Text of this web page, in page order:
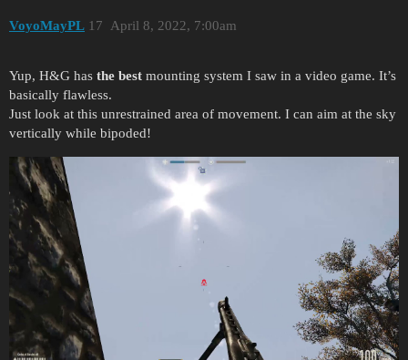
VoyoMayPL April 8, 2022, 7:00am
17
Yup, H&G has the best mounting system I saw in a video game. It’s
basically flawless.
Just look at this unrestrained area of movement. I can aim at the sky
vertically while bipoded!